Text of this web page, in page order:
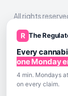
All rights
R The
Every
one Monday
4 min. Mondays
on every claim.